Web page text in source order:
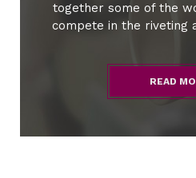
together some of the
compete in the riveting
READ